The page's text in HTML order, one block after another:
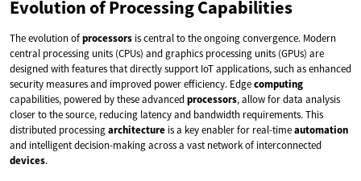
Evolution of Processing Capabilities
The evolution ofprocessors is central to the ongoing convergence. Modern
central processing units (CPUs) and graphics processing units (GPUs) are
designed with features that directly support IoT applications, such as enhanced
security measures and improved power efficiency. Edgecomputing
capabilities, powered by these advancedprocessors, allow for data analysis
closer to the source, reducing latency and bandwidth requirements. This
distributed processingarchitecture is a key enabler for real-timeautomation
and intelligent decision-making across a vast network of interconnected
devices.